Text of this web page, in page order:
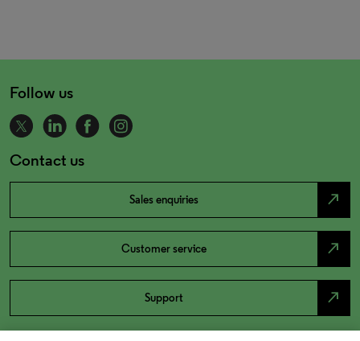
Follow us
Contact us
Sales enquiries north_east
Customer service north_east
Support north_east